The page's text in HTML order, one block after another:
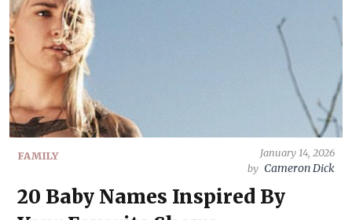
FAMILY
January 14, 2026
by Cameron Dick
20 Baby Names Inspired By